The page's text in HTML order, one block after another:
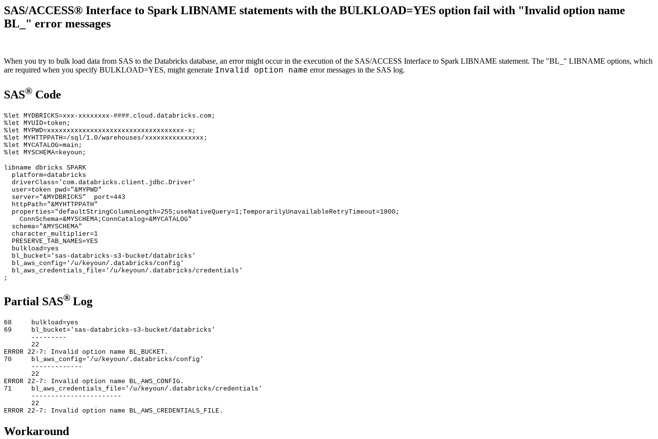
SAS/ACCESS® Interface to Spark LIBNAME statements with the BULKLOAD=YES option fail with "Invalid option name
BL_" error messages
When you try to bulk load data from SAS to the Databricks database, an error might occur in the execution of the SAS/ACCESS Interface to Spark LIBNAME statement. The "BL_" LIBNAME options, which
are required when you specify BULKLOAD=YES, might generate Invalid option name error messages in the SAS log.
SAS® Code
%let MYDBRICKS=xxx-xxxxxxxx-####.cloud.databricks.com;
%let MYUID=token;
%let MYPWD=xxxxxxxxxxxxxxxxxxxxxxxxxxxxxxxxxxx-x;
%let MYHTTPPATH=/sql/1.0/warehouses/xxxxxxxxxxxxxxx;
%let MYCATALOG=main;
%let MYSCHEMA=keyoun;
libname dbricks SPARK
platform=databricks
driverClass='com.databricks.client.jdbc.Driver'
user=token pwd="&MYPWD"
server="&MYDBRICKS" port=443
httpPath="&MYHTTPPATH"
properties="defaultStringColumnLength=255;useNativeQuery=1;TemporarilyUnavailableRetryTimeout=1800;
ConnSchema=&MYSCHEMA;ConnCatalog=&MYCATALOG"
schema="&MYSCHEMA"
character_multiplier=1
PRESERVE_TAB_NAMES=YES
bulkload=yes
bl_bucket='sas-databricks-s3-bucket/databricks'
bl_aws_config='/u/keyoun/.databricks/config'
bl_aws_credentials_file='/u/keyoun/.databricks/credentials'
;
Partial SAS® Log
68 bulkload=yes
69 bl_bucket='sas-databricks-s3-bucket/databricks'
---------
22
ERROR 22-7: Invalid option name BL_BUCKET.
70 bl_aws_config='/u/keyoun/.databricks/config'
-------------
22
ERROR 22-7: Invalid option name BL_AWS_CONFIG.
71 bl_aws_credentials_file='/u/keyoun/.databricks/credentials'
-----------------------
22
ERROR 22-7: Invalid option name BL_AWS_CREDENTIALS_FILE.
Workaround